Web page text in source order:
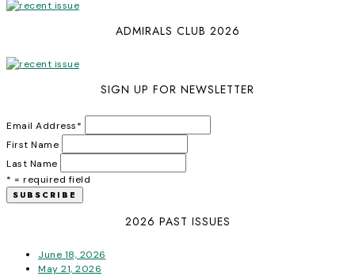
ADMIRALS CLUB 2026
SIGN UP FOR NEWSLETTER
Email Address*
First Name
Last Name
* = required field
2026 PAST ISSUES
June 18, 2026
May 21, 2026